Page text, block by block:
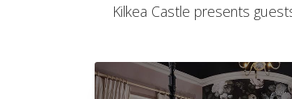
Kilkea Castle presents